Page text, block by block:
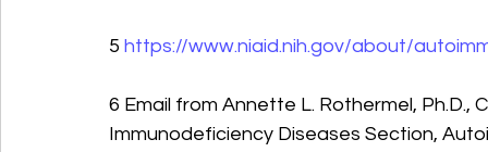
5 https://www.niaid.nih.gov/about/
6 Email from Annette L. Rothermel, Ph.D.,
Immunodeficiency Diseases Section,